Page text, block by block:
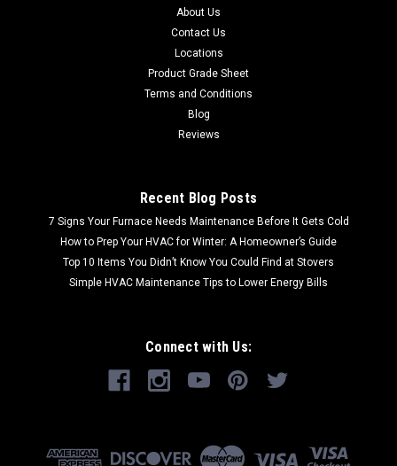
About Us
Contact Us
Locations
Product Grade Sheet
Terms and Conditions
Blog
Reviews
Recent Blog Posts
7 Signs Your Furnace Needs Maintenance Before It Gets Cold
How to Prep Your HVAC for Winter: A Homeowner’s Guide
Top 10 Items You Didn’t Know You Could Find at Stovers
Simple HVAC Maintenance Tips to Lower Energy Bills
Connect with Us: